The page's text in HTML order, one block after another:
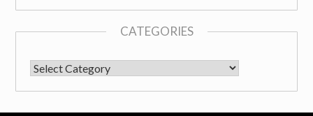
CATEGORIES
CATEGORIES